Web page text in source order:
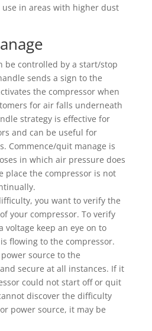
in areas with higher dust
be controlled by a start/stop
sends a sign to the
the compressor when
for air falls underneath
strategy is effective for
and can be useful for
Commence/quit manage is
in which air pressure does
place the compressor is not
you want to verify the
your compressor. To verify
voltage keep an eye on to
flowing to the compressor.
source to the
secure at all instances. If it
could not start off or quit
discover the difficulty
power source, it may be